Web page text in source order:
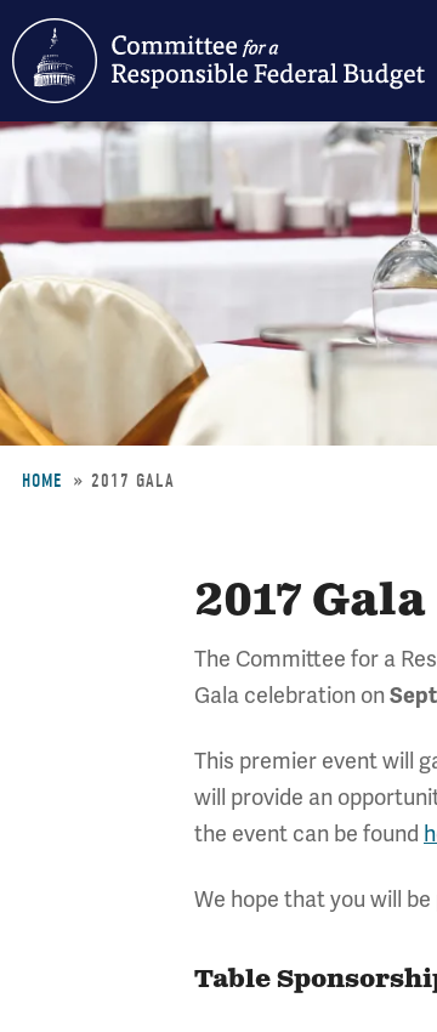
Skip
content
HOME 2017 GALA
2017 Gala
The Committee for a
Gala celebration on
This premier event will
will provide an
the event can be found
We hope that you will
Table